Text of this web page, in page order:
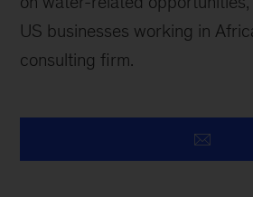
US businesses working in
consulting firm.